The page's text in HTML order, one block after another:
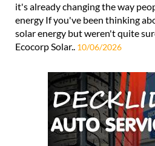
it's already changing the way
energy If you've been thinking
solar energy but weren't quite
Ecocorp Solar.. 10/06/2026